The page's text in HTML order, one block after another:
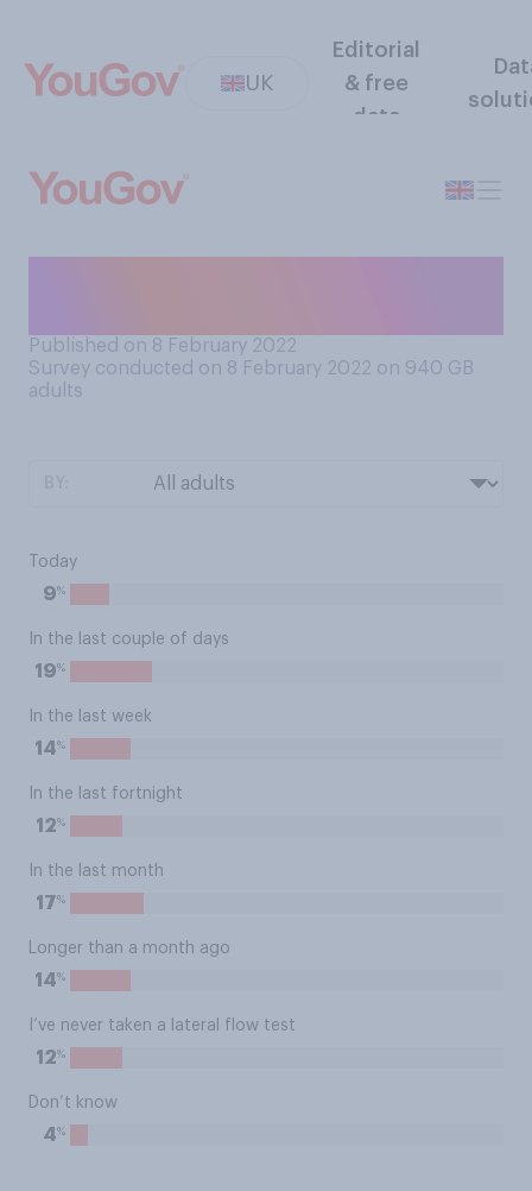
UK
Editorial
& free
data
Published on 8 February 2022
Survey conducted on 8 February 2022 on 940 GB
adults
Today
9%
In the last couple of days
19%
In the last week
14%
In the last fortnight
12%
In the last month
17%
Longer than a month ago
14%
I’ve never taken a lateral flow test
12%
Don’t know
4%